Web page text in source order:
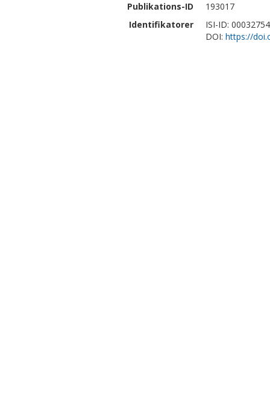
Publikations-ID
193017
Identifikatorer
ISI-ID:
DOI: https://